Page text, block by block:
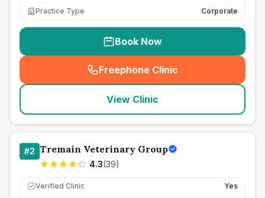
Practice Type
Corporate
Book Now
Freephone Clinic
(seo_lab_card_freephone
View Clinic
#2 Tremain Veterinary Group
4.3(39)
Verified Clinic Yes